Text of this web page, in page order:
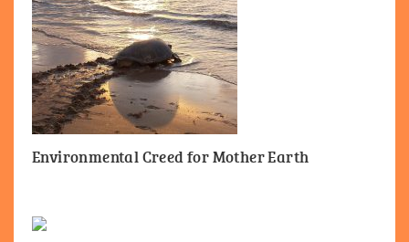
Environmental Creed for Mother Earth